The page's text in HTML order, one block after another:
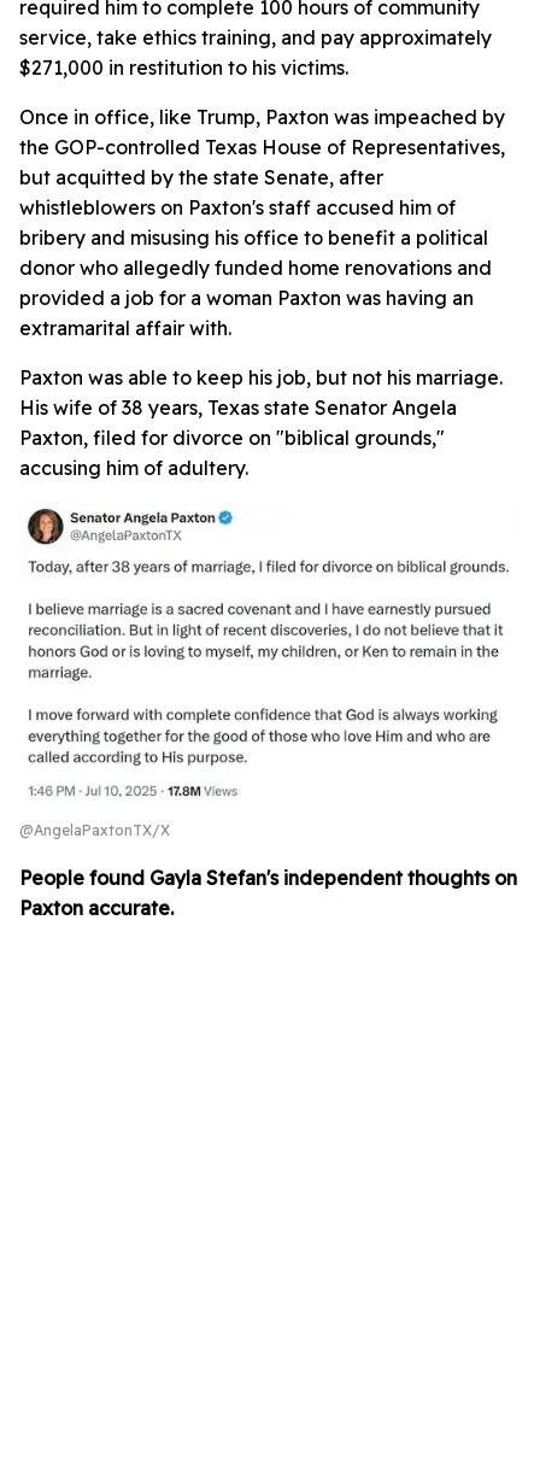
required him to complete 100 hours of community
service, take ethics training, and pay approximately
$271,000 in restitution to his victims.
Once in office, like Trump, Paxton was impeached by
the GOP-controlled Texas House of Representatives,
but acquitted by the state Senate, after
whistleblowers on Paxton's staff accused him of
bribery and misusing his office to benefit a political
donor who allegedly funded home renovations and
provided a job for a woman Paxton was having an
extramarital affair with.
Paxton was able to keep his job, but not his marriage.
His wife of 38 years, Texas state Senator Angela
Paxton, filed for divorce on "biblical grounds,"
accusing him of adultery.
@AngelaPaxtonTX/X
People found Gayla Stefan's independent thoughts on
Paxton accurate.